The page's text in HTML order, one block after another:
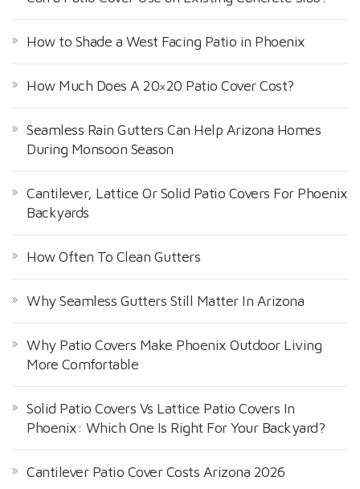
r
How to Shade a West Facing Patio in Phoenix
How Much Does A 20×20 Patio Cover Cost?
Seamless Rain Gutters Can Help Arizona Homes
During Monsoon Season
Cantilever, Lattice Or Solid Patio Covers For Phoenix
Backyards
How Often To Clean Gutters
Why Seamless Gutters Still Matter In Arizona
Why Patio Covers Make Phoenix Outdoor Living
More Comfortable
Solid Patio Covers Vs Lattice Patio Covers In
Phoenix: Which One Is Right For Your Backyard?
Cantilever Patio Cover Costs Arizona 2026